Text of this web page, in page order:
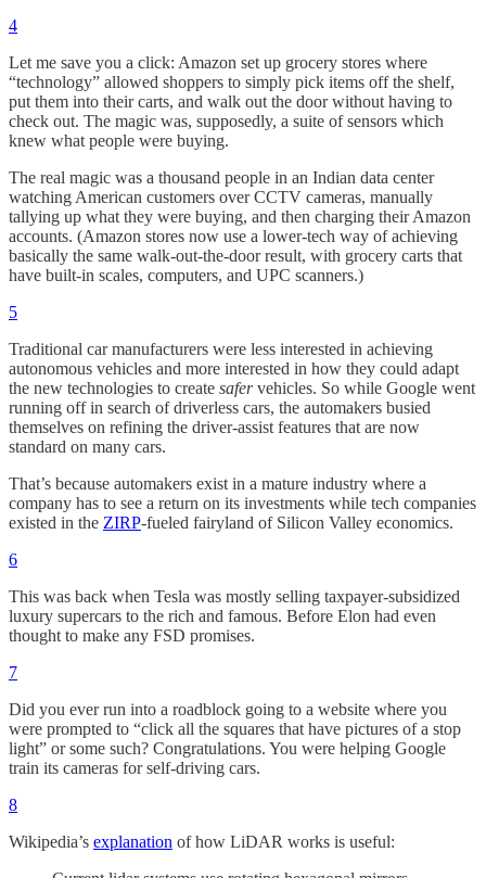
4
Let me save you a click: Amazon set up grocery stores where
“technology” allowed shoppers to simply pick items off the shelf,
put them into their carts, and walk out the door without having to
check out. The magic was, supposedly, a suite of sensors which
knew what people were buying.
The real magic was a thousand people in an Indian data center
watching American customers over CCTV cameras, manually
tallying up what they were buying, and then charging their Amazon
accounts. (Amazon stores now use a lower-tech way of achieving
basically the same walk-out-the-door result, with grocery carts that
have built-in scales, computers, and UPC scanners.)
5
Traditional car manufacturers were less interested in achieving
autonomous vehicles and more interested in how they could adapt
the new technologies to create safervehicles. So while Google went
running off in search of driverless cars, the automakers busied
themselves on refining the driver-assist features that are now
standard on many cars.
That’s because automakers exist in a mature industry where a
company has to see a return on its investments while tech companies
existed in the ZIRP-fueled fairyland of Silicon Valley economics.
6
This was back when Tesla was mostly selling taxpayer-subsidized
luxury supercars to the rich and famous. Before Elon had even
thought to make any FSD promises.
7
Did you ever run into a roadblock going to a website where you
were prompted to “click all the squares that have pictures of a stop
light” or some such? Congratulations. You were helping Google
train its cameras for self-driving cars.
8
Wikipedia’s explanation of how LiDAR works is useful: